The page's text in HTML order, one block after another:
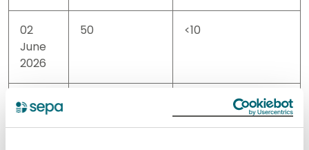
02
June
2026
50 <10
08
June